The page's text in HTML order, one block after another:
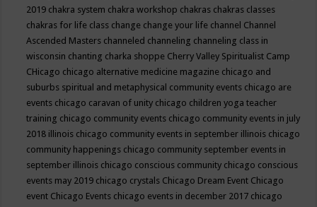
2019 chakra system chakra workshop chakras chakras classes
chakras for life class change change your life channel Channel
Ascended Masters channeled channeling channeling class in
wisconsin chanting charka shoppe Cherry Valley Spiritualist Camp
CHicago chicago alternative medicine magazine chicago and
suburbs spiritual and metaphysical community events chicago are
events chicago caravan of unity chicago children yoga teacher
training chicago community events chicago community events in july
2018 illinois chicago community events in september illinois chicago
community happenings chicago community september events in
september illinois chicago conscious community chicago conscious
events may 2019 chicago crystals Chicago Dream Event Chicago
event Chicago Events chicago events in december 2017 chicago